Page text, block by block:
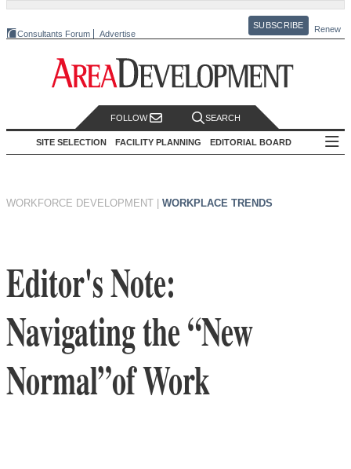
Consultants Forum Advertise
SUBSCRIBE Renew
FOLLOW SEARCH
SITE SELECTION FACILITY PLANNING EDITORIAL BOARD
WORKFORCE DEVELOPMENT WORKPLACE TRENDS
Editor's Note:
Navigating the “New
Normal”of Work